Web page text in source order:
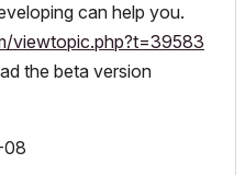
can help you.
viewtopic.php?t=39583
the beta version
08